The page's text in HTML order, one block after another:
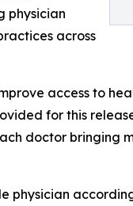
physician
across
access to
for this
doctor bringing
physician